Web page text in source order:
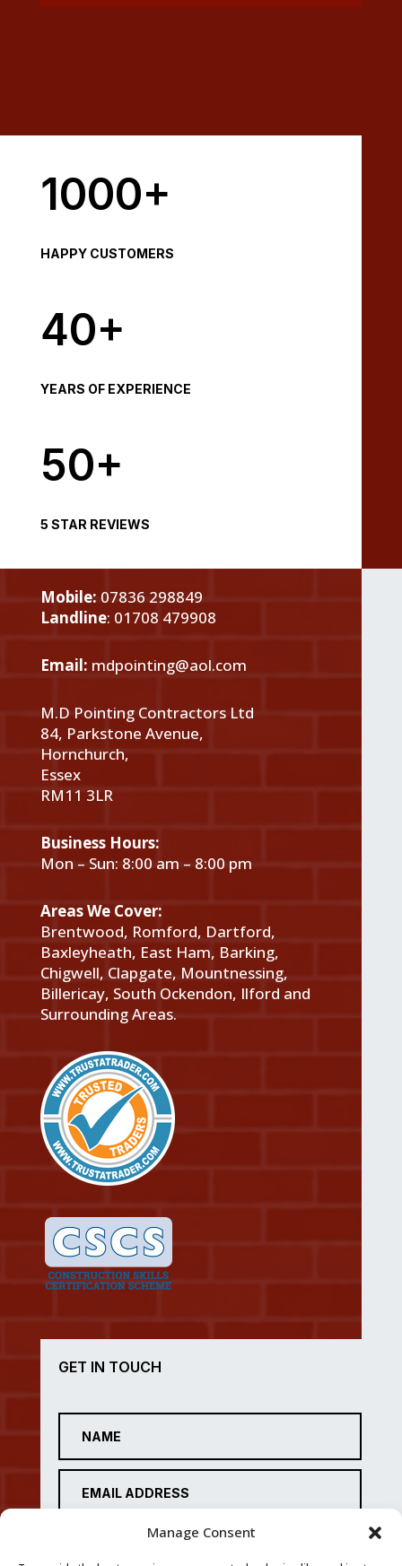
Manage Consent
1000+
HAPPY CUSTOMERS
40+
YEARS OF EXPERIENCE
50+
5 STAR REVIEWS
Mobile: 07836 298849
Landline: 01708 479908
Email: mdpointing@aol.com
M.D Pointing Contractors Ltd
84, Parkstone Avenue,
Hornchurch,
Essex
RM11 3LR
Business Hours:
Mon – Sun: 8:00 am – 8:00 pm
Areas We Cover:
Brentwood, Romford, Dartford,
Baxleyheath, East Ham, Barking,
Chigwell, Clapgate, Mountnessing,
Billericay, South Ockendon, Ilford and
Surrounding Areas.
GET IN TOUCH